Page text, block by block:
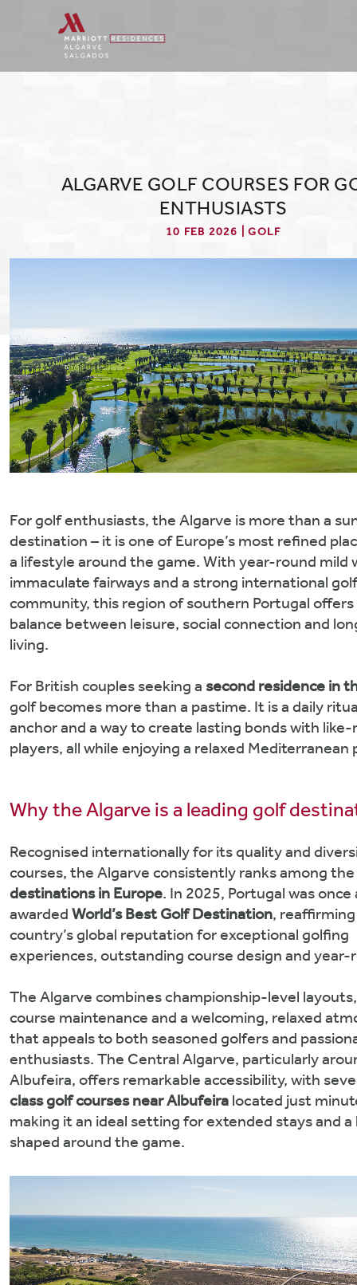
ALGARVE GOLF COURSES FOR
ENTHUSIASTS
10 FEB 2026 | GOLF
For golf enthusiasts, the Algarve is more than a
destination – it is one of Europe’s most refined
a lifestyle around the game. With year-round mild
immaculate fairways and a strong international
community, this region of southern Portugal
balance between leisure, social connection and
living.
For British couples seeking a second residence in
golf becomes more than a pastime. It is a daily
anchor and a way to create lasting bonds with
players, all while enjoying a relaxed Mediterranean
Why the Algarve is a leading golf
Recognised internationally for its quality and
courses, the Algarve consistently ranks among the
destinations in Europe. In 2025, Portugal was once
awarded World’s Best Golf Destination,
country’s global reputation for exceptional golfing
experiences, outstanding course design and year-
The Algarve combines championship-level
course maintenance and a welcoming, relaxed
that appeals to both seasoned golfers and
enthusiasts. The Central Algarve, particularly
Albufeira, offers remarkable accessibility, with
class golf courses near Albufeira located just
making it an ideal setting for extended stays and
shaped around the game.